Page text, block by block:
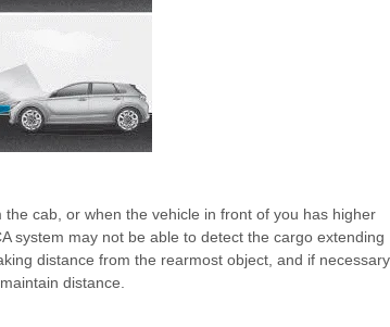
cab, or when the vehicle in front of you has higher
system may not be able to detect the cargo extending
distance from the rearmost object, and if
distance.